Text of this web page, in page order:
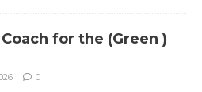
for the (Green )
0